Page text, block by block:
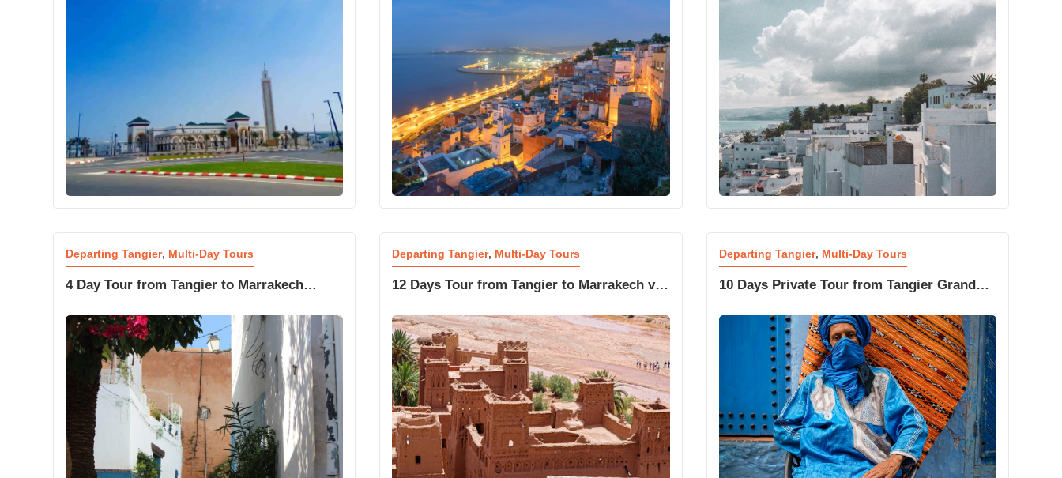
4 Day Tour from Tangier to Marrakech
Departing Tangier, Multi-Day Tours
12 Days Tour from Tangier to Marrakech via
Departing Tangier, Multi-Day Tours
10 Days Private Tour from Tangier Grand
Departing Tangier, Multi-Day Tours